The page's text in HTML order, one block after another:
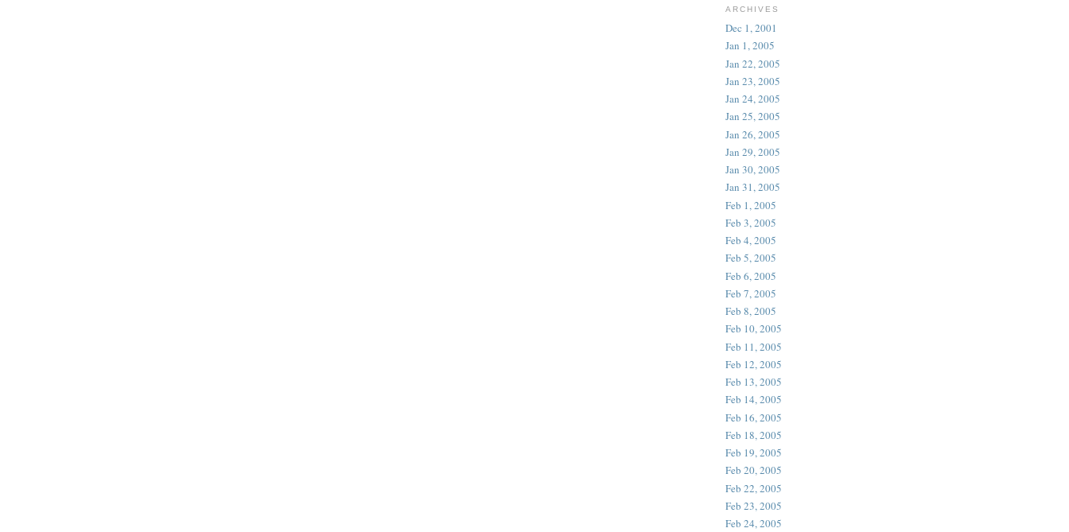
ARCHIVES
Dec 1, 2001
Jan 1, 2005
Jan 22, 2005
Jan 23, 2005
Jan 24, 2005
Jan 25, 2005
Jan 26, 2005
Jan 29, 2005
Jan 30, 2005
Jan 31, 2005
Feb 1, 2005
Feb 3, 2005
Feb 4, 2005
Feb 5, 2005
Feb 6, 2005
Feb 7, 2005
Feb 8, 2005
Feb 10, 2005
Feb 11, 2005
Feb 12, 2005
Feb 13, 2005
Feb 14, 2005
Feb 16, 2005
Feb 18, 2005
Feb 19, 2005
Feb 20, 2005
Feb 22, 2005
Feb 23, 2005
Feb 24, 2005